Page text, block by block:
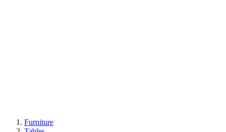
Furniture